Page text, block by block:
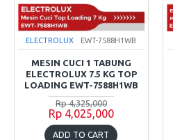
ELECTROLUX EWT-7588H1WB
MESIN CUCI 1 TABUNG
ELECTROLUX 7.5 KG TOP
LOADING EWT-7588H1WB
Rp 4,325,000
Rp 4,025,000
ADD TO CART